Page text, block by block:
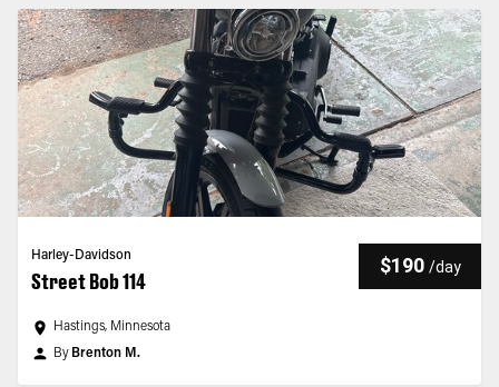
Harley-Davidson
Street Bob 114
$190 /day
Hastings, Minnesota
By Brenton M.